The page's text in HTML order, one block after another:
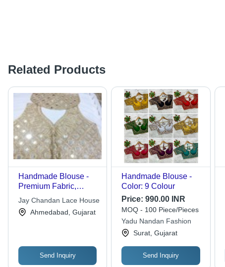
Related Products
Handmade Blouse -
Premium Fabric,
Sleeveless V-Neck
Design, Beige Color,
Button Closure, Mirror
Comfort Fitting
Jay Chandan Lace House
Ahmedabad, Gujarat
Send Inquiry
Handmade Blouse -
Color: 9 Colour
Price:990.00 INR
MOQ - 100 Piece/Pieces
Yadu Nandan Fashion
Surat, Gujarat
Send Inquiry